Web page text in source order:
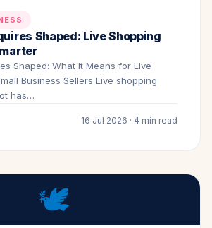
Shaped: Live Shopping
Shaped: What It Means for Live
Business Sellers Live shopping
has…
16 Jul 2026 · 4 min read
🕊️